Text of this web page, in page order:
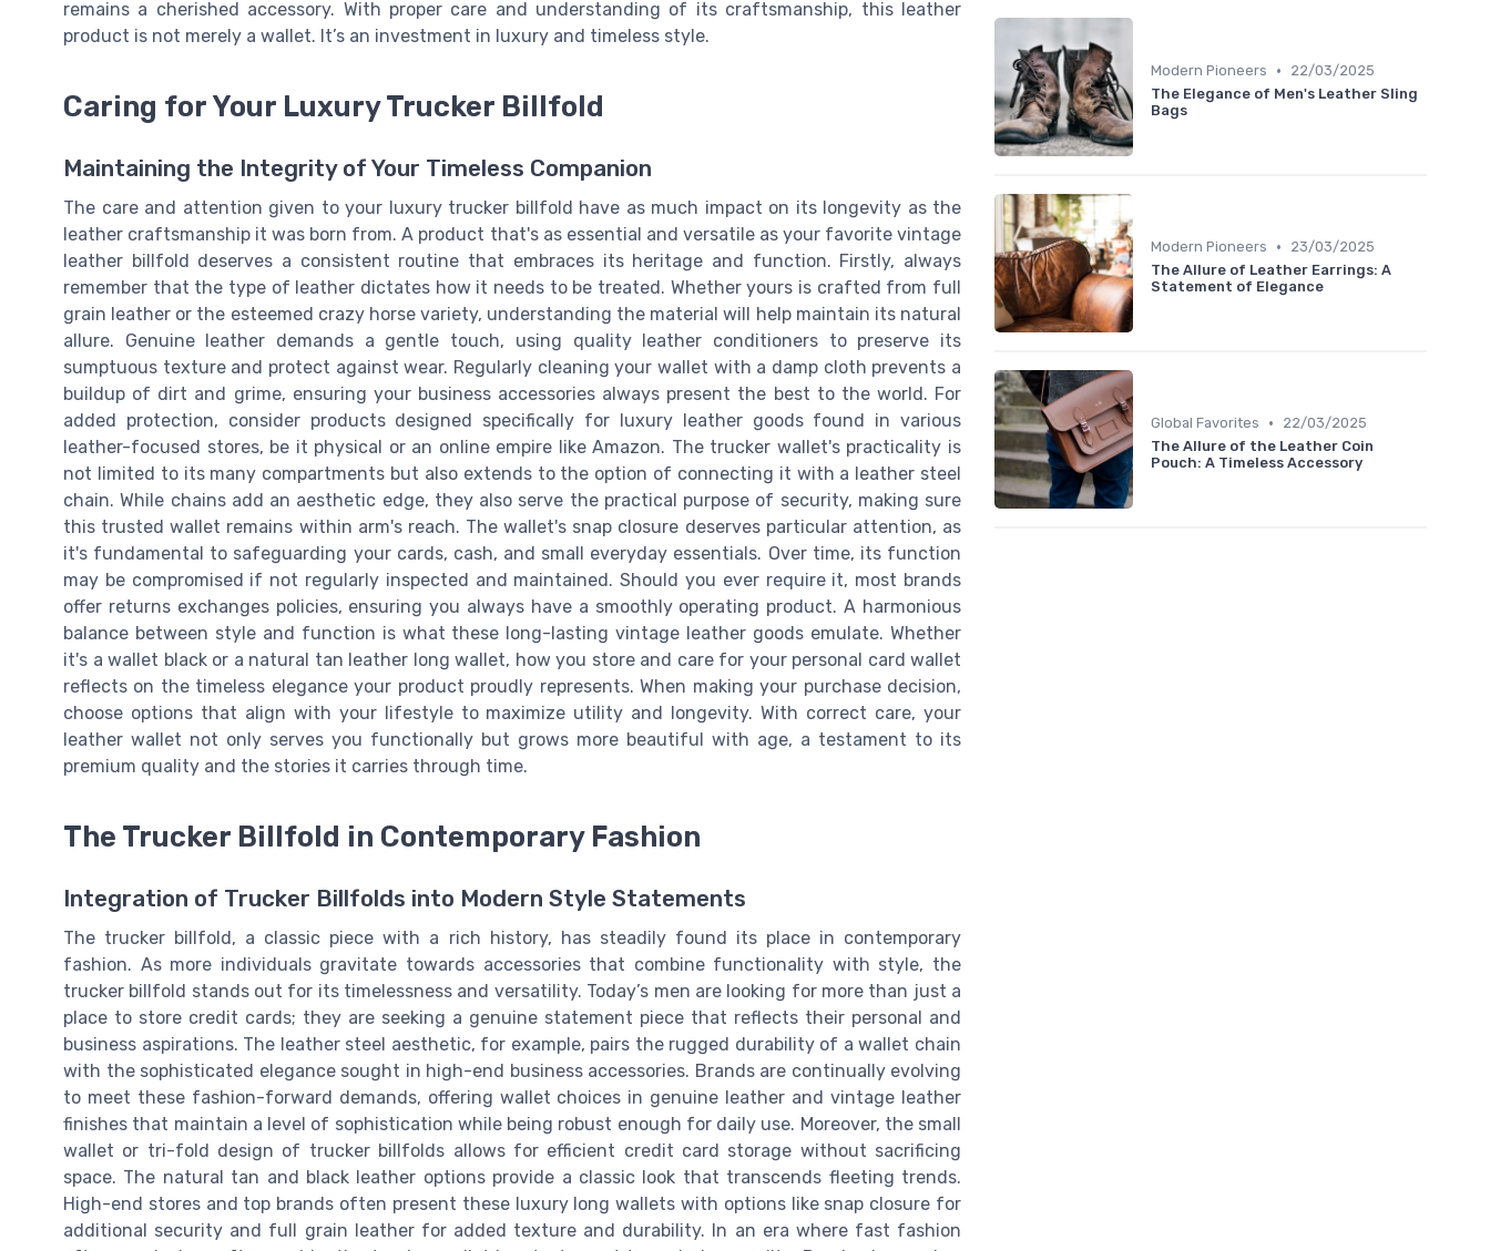
remains a cherished accessory. With proper care and understanding of its craftsmanship, this leather
product is not merely a wallet. It’s an investment in luxury and timeless style.
Caring for Your Luxury Trucker Billfold
Maintaining the Integrity of Your Timeless Companion
The care and attention given to your luxury trucker billfold have as much impact on its longevity as the
leather craftsmanship it was born from. A product that's as essential and versatile as your favorite vintage
leather billfold deserves a consistent routine that embraces its heritage and function. Firstly, always
remember that the type of leather dictates how it needs to be treated. Whether yours is crafted from full
grain leather or the esteemed crazy horse variety, understanding the material will help maintain its natural
allure. Genuine leather demands a gentle touch, using quality leather conditioners to preserve its
sumptuous texture and protect against wear. Regularly cleaning your wallet with a damp cloth prevents a
buildup of dirt and grime, ensuring your business accessories always present the best to the world. For
added protection, consider products designed specifically for luxury leather goods found in various
leather-focused stores, be it physical or an online empire like Amazon. The trucker wallet's practicality is
not limited to its many compartments but also extends to the option of connecting it with a leather steel
chain. While chains add an aesthetic edge, they also serve the practical purpose of security, making sure
this trusted wallet remains within arm's reach. The wallet's snap closure deserves particular attention, as
it's fundamental to safeguarding your cards, cash, and small everyday essentials. Over time, its function
may be compromised if not regularly inspected and maintained. Should you ever require it, most brands
offer returns exchanges policies, ensuring you always have a smoothly operating product. A harmonious
balance between style and function is what these long-lasting vintage leather goods emulate. Whether
it's a wallet black or a natural tan leather long wallet, how you store and care for your personal card wallet
reflects on the timeless elegance your product proudly represents. When making your purchase decision,
choose options that align with your lifestyle to maximize utility and longevity. With correct care, your
leather wallet not only serves you functionally but grows more beautiful with age, a testament to its
premium quality and the stories it carries through time.
The Trucker Billfold in Contemporary Fashion
Integration of Trucker Billfolds into Modern Style Statements
The trucker billfold, a classic piece with a rich history, has steadily found its place in contemporary
fashion. As more individuals gravitate towards accessories that combine functionality with style, the
trucker billfold stands out for its timelessness and versatility. Today’s men are looking for more than just a
place to store credit cards; they are seeking a genuine statement piece that reflects their personal and
business aspirations. The leather steel aesthetic, for example, pairs the rugged durability of a wallet chain
with the sophisticated elegance sought in high-end business accessories. Brands are continually evolving
to meet these fashion-forward demands, offering wallet choices in genuine leather and vintage leather
finishes that maintain a level of sophistication while being robust enough for daily use. Moreover, the small
wallet or tri-fold design of trucker billfolds allows for efficient credit card storage without sacrificing
space. The natural tan and black leather options provide a classic look that transcends fleeting trends.
High-end stores and top brands often present these luxury long wallets with options like snap closure for
additional security and full grain leather for added texture and durability. In an era where fast fashion
Modern Pioneers •
22/03/2025
The Elegance of Men's Leather Sling
Bags
Modern Pioneers •
23/03/2025
The Allure of Leather Earrings: A
Statement of Elegance
Global Favorites •
22/03/2025
The Allure of the Leather Coin
Pouch: A Timeless Accessory